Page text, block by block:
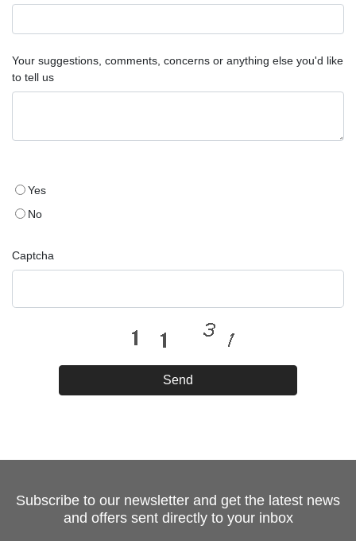
Your suggestions, comments, concerns or anything else you'd like
to tell us
Yes
No
Captcha
Send
Subscribe to our newsletter and get the latest news
and offers sent directly to your inbox